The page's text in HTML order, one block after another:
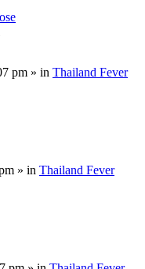
pm » in Thailand Fever
» in Thailand Fever